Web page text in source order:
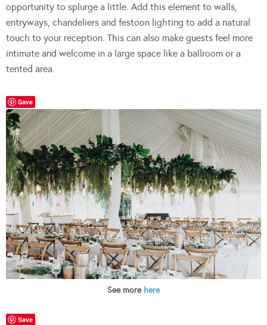
opportunity to splurge a little. Add this element to walls,
entryways, chandeliers and festoon lighting to add a natural
touch to your reception. This can also make guests feel more
intimate and welcome in a large space like a ballroom or a
tented area.
Save
See more here
Save